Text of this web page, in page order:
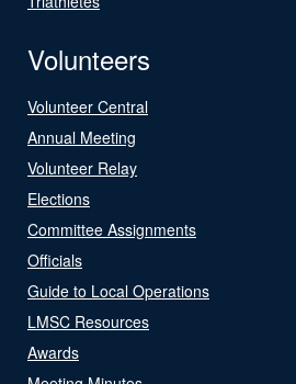
Volunteers
Volunteer Central
Annual Meeting
Volunteer Relay
Elections
Committee Assignments
Officials
Guide to Local Operations
LMSC Resources
Awards